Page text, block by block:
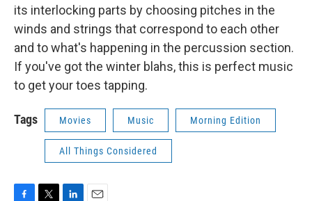
its interlocking parts by choosing pitches in the
winds and strings that correspond to each other
and to what's happening in the percussion section.
If you've got the winter blahs, this is perfect music
to get your toes tapping.
Tags Movies Music Morning Edition
All Things Considered